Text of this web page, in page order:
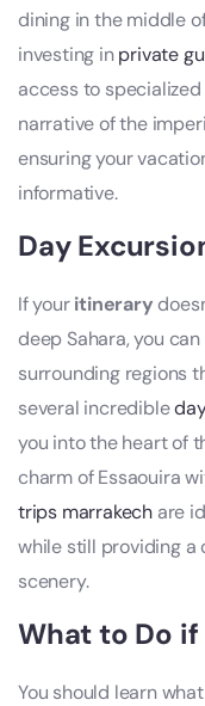
dining in the middle
investing inprivate
access to
narrative of the
ensuring your
informative.
Day
If youritinerary
deep Sahara, you
surrounding regions
several incredible
you into the heart of
charm of Essaouira
trips marrakech are
while still providing a
scenery.
What to Do if
You should learn